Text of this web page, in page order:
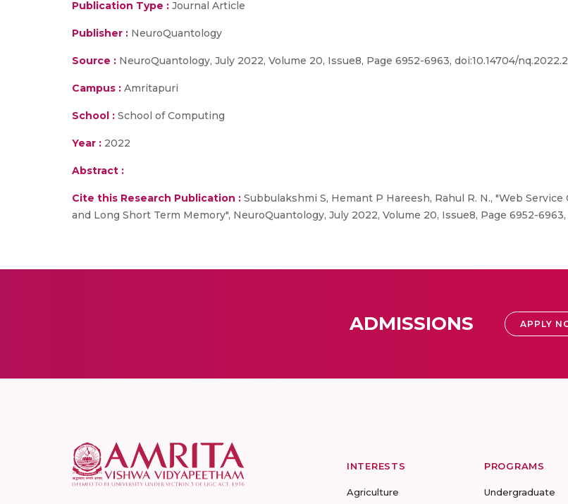
Publication Type : Journal Article
Publisher : NeuroQuantology
Source : NeuroQuantology, July 2022, Volume 20, Issue8, Page 6952-6963, doi:10.14704/
Campus : Amritapuri
School : School of Computing
Year : 2022
Abstract :
Cite this Research Publication : Subbulakshmi S, Hemant P Hareesh, Rahul R. N., "Web
and Long Short Term Memory", NeuroQuantology, July 2022, Volume 20, Issue8, Page 6952-6963,
ADMISSIONS APPLY
INTERESTS
Agriculture
PROGRAMS
Undergraduate